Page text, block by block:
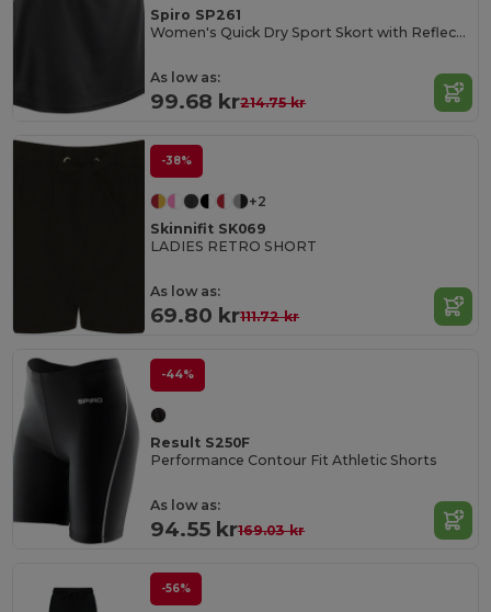
Spiro SP261
Women's Quick Dry Sport Skort with Reflective Logo
As low as:
99.68 kr214.75 kr
-38%
+2
Skinnifit SK069
LADIES RETRO SHORT
As low as:
69.80 kr111.72 kr
-44%
Result S250F
Performance Contour Fit Athletic Shorts
As low as:
94.55 kr169.03 kr
-56%